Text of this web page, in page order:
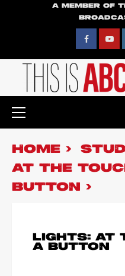
A MEMBER OF
Facebook
Menu
HOME
AT THE
BUTTON
LIGHTS: AT
A BUTTON